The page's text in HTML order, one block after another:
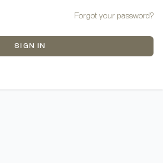
Forgot your password?
SIGN IN